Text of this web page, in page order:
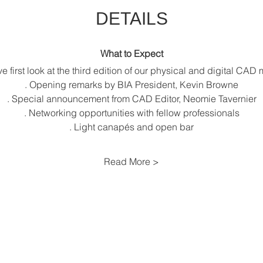
DETAILS
What to Expect
first look at the third edition of our physical and digital CAD
. Opening remarks by BIA President, Kevin Browne
. Special announcement from CAD Editor, Neomie Tavernier
. Networking opportunities with fellow professionals
. Light canapés and open bar
Read More >